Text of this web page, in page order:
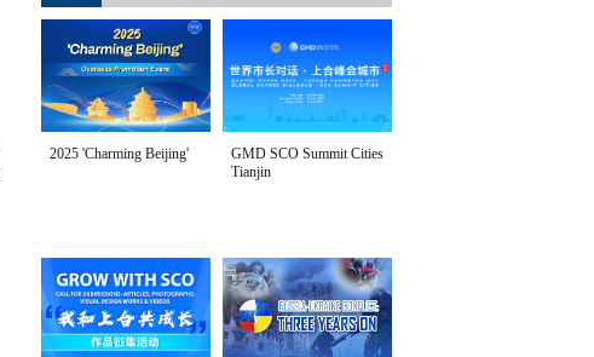
2025 'Charming Beijing'
GMD SCO Summit Cities
Tianjin